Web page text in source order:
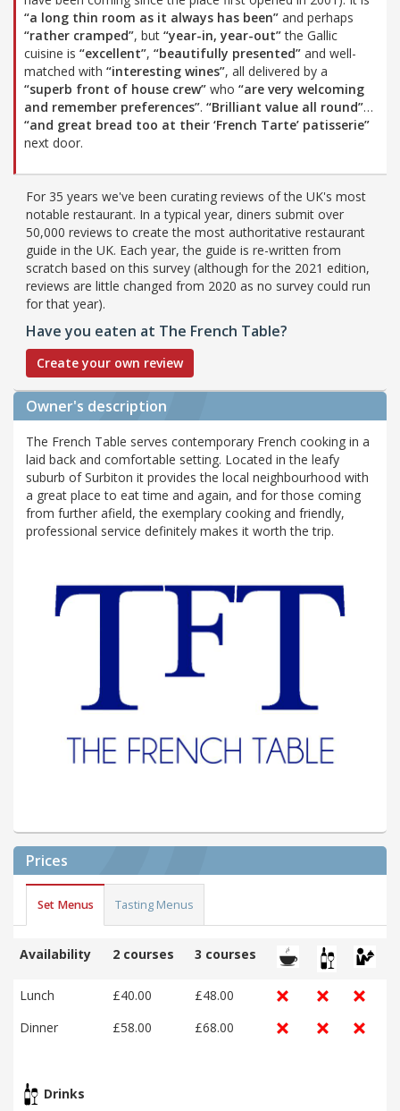
“a long thin room as it always has been” and perhaps
“rather cramped”, but “year-in, year-out”the Gallic
cuisine is “excellent”, “beautifully presented” and well-
matched with “interesting wines”, all delivered by a
“superb front of house crew” who “are very welcoming
and remember preferences”. “Brilliant value all round”…
“and great bread too at their ‘French Tarte’ patisserie”
next door.
For 35 years we've been curating reviews of the UK's most
notable restaurant. In a typical year, diners submit over
50,000 reviews to create the most authoritative restaurant
guide in the UK. Each year, the guide is re-written from
scratch based on this survey (although for the 2021 edition,
reviews are little changed from 2020 as no survey could run
for that year).
Have you eaten at The French Table?
Create your own review
Owner's description
The French Table serves contemporary French cooking in a
laid back and comfortable setting. Located in the leafy
suburb of Surbiton it provides the local neighbourhood with
a great place to eat time and again, and for those coming
from further afield, the exemplary cooking and friendly,
professional service definitely makes it worth the trip.
Prices
Set Menus Tasting Menus
Availability 2 courses 3 courses
Lunch £40.00
£48.00
Dinner
£58.00 £68.00
Drinks